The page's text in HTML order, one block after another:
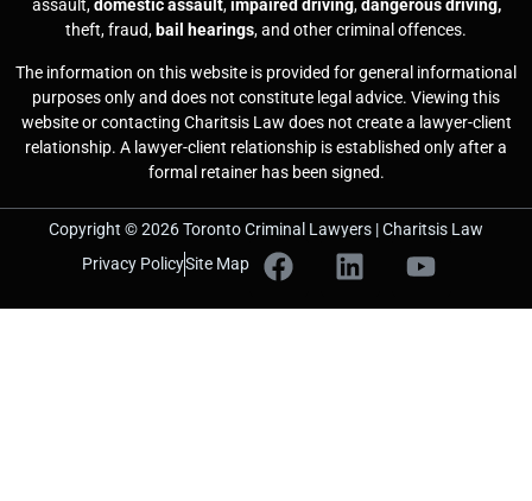
assault,domestic assault,impaired driving,dangerous driving,
theft, fraud, bail hearings, and other criminal offences.
The information on this website is provided for general informational
purposes only and does not constitute legal advice. Viewing this
website or contacting Charitsis Law does not create a lawyer-client
relationship. A lawyer-client relationship is established only after a
formal retainer has been signed.
Copyright © 2026 Toronto Criminal Lawyers | Charitsis Law
Privacy PolicySite Map